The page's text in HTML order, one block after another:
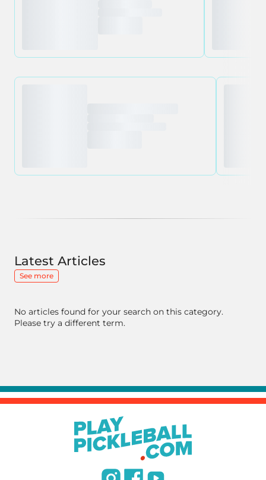
Latest Articles
See more
No articles found for your search on this category.
Please try a different term.